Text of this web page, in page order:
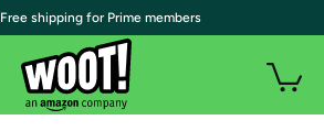
| Free shipping for Prime members